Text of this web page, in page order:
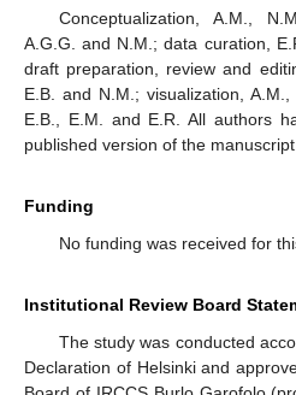
Conceptualization, A.M.,
A.G.G. and N.M.; data curation,
draft preparation, review and
E.B. and N.M.; visualization,
E.B., E.M. and E.R. All authors
published version of the manuscript.
Funding
No funding was received for
Institutional Review Board
The study was conducted
Declaration of Helsinki and